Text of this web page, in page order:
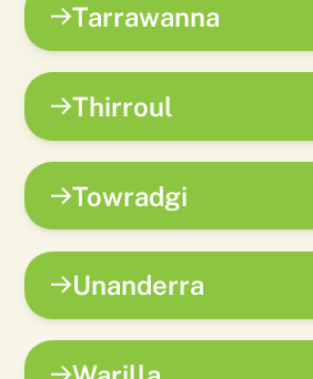
Tarrawanna
Thirroul
Towradgi
Unanderra